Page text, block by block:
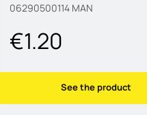
06290500114 MAN
€1.20
See the product